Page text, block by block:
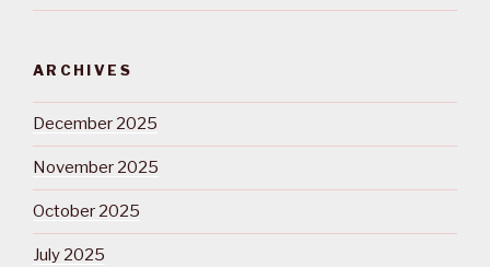
ARCHIVES
December 2025
November 2025
October 2025
July 2025